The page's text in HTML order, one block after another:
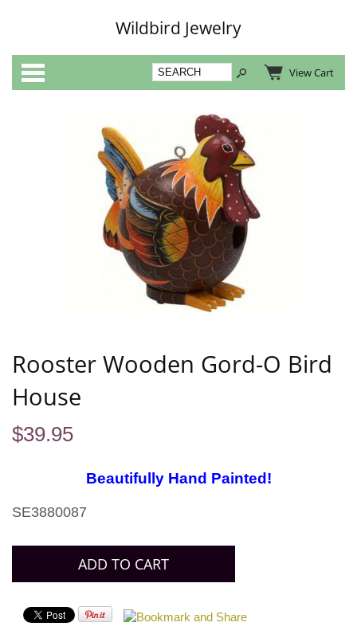
Wildbird Jewelry
Categories
View Cart
Rooster Wooden Gord-O Bird
House
$39.95
Beautifully Hand Painted!
SE3880087